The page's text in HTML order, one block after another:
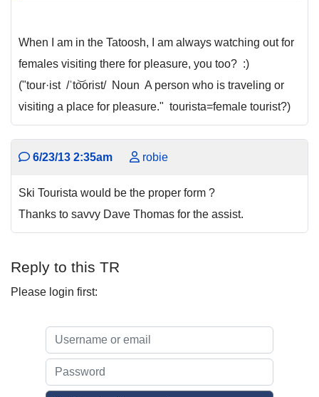
When I am in the Tatoosh, I am always watching out for
females visiting there for pleasure, you too? :)
("tour·ist /ˈto͝orist/ Noun A person who is traveling or
visiting a place for pleasure." tourista=female tourist?)
6/23/13 2:35am robie
Ski Tourista would be the proper form ?
Thanks to savvy Dave Thomas for the assist.
Reply to this TR
Please login first: